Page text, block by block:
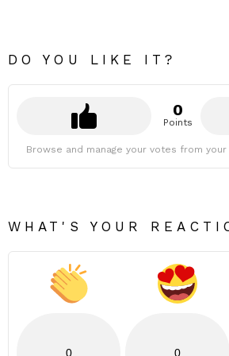
DO YOU LIKE IT?
0
Points
Browse and manage your votes from
WHAT'S YOUR
0 0